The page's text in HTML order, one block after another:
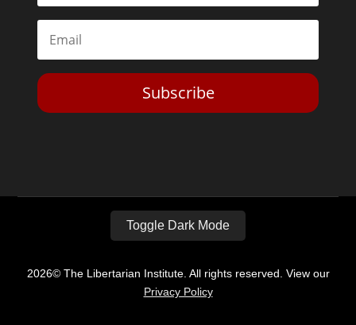
Subscribe
Toggle Dark Mode
2026© The Libertarian Institute. All rights reserved. View our
Privacy Policy